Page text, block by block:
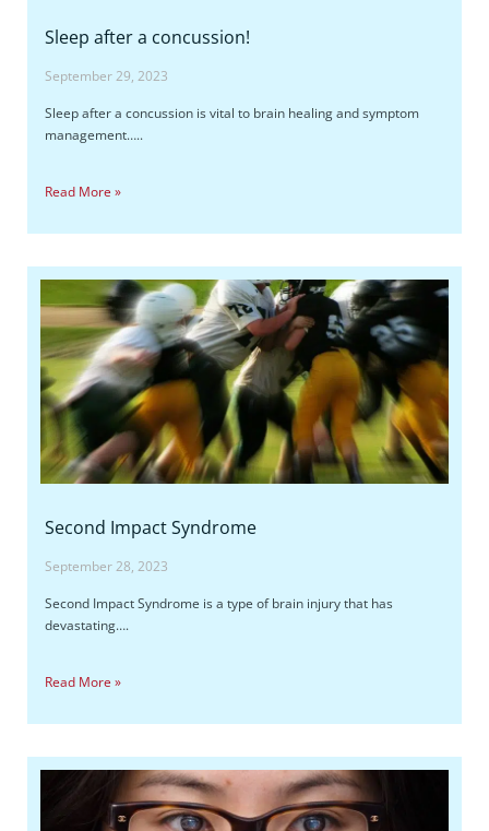
Sleep after a concussion!
September 29, 2023
Sleep after a concussion is vital to brain healing and symptom
management…..
Read More »
Second Impact Syndrome
September 28, 2023
Second Impact Syndrome is a type of brain injury that has
devastating….
Read More »